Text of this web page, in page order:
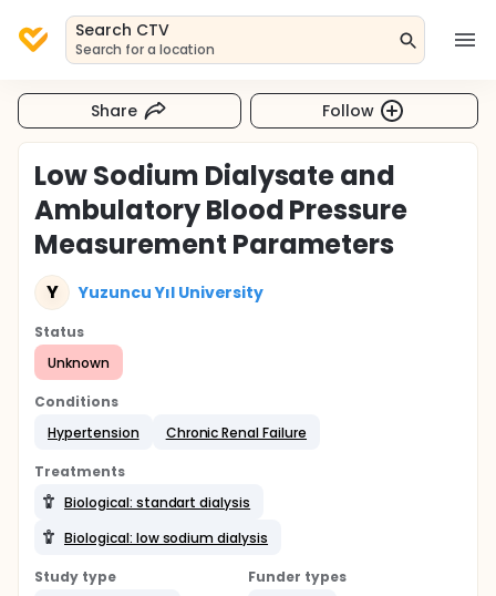
Search CTV
Search for a location
Share Follow
Low Sodium Dialysate and
Ambulatory Blood Pressure
Measurement Parameters
Y Yuzuncu Yıl University
Status
Unknown
Conditions
Hypertension
Chronic Renal Failure
Treatments
Biological: standart dialysis
Biological: low sodium dialysis
Study type
Funder types